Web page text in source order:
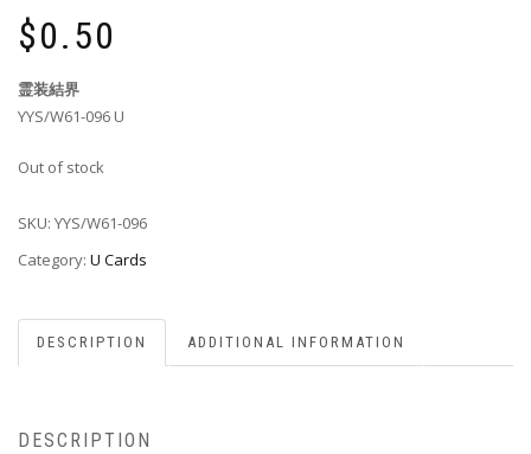
$0.50
霊装結界
YYS/W61-096 U
Out of stock
SKU: YYS/W61-096
Category: U Cards
DESCRIPTION ADDITIONAL INFORMATION
DESCRIPTION